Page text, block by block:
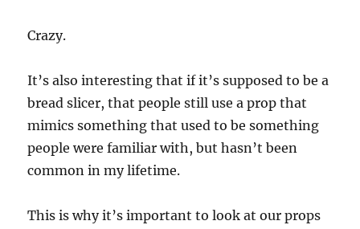
Crazy.
It’s also interesting that if it’s supposed to be a
bread slicer, that people still use a prop that
mimics something that used to be something
people were familiar with, but hasn’t been
common in my lifetime.
This is why it’s important to look at our props